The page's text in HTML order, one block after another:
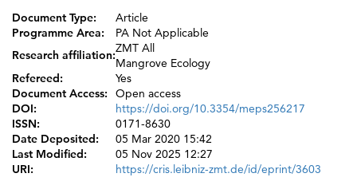
Document Type:
Article
Programme Area:
PA Not Applicable
Research affiliation:ZMT All
Mangrove Ecology
Refereed:
Yes
Document Access:
Open access
DOI:
https://doi.org/10.3354/meps256217
ISSN:
0171-8630
Date Deposited:
05 Mar 2020 15:42
Last Modified:
05 Nov 2025 12:27
URI:
https://cris.leibniz-zmt.de/id/eprint/3603